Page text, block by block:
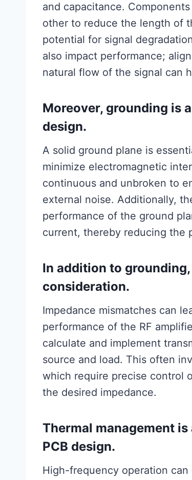
and capacitance.
other to reduce the length of
potential for signal
also impact performance;
natural flow of the signal can
Moreover, grounding is
design.
A solid ground plane is
minimize electromagnetic
continuous and unbroken to
external noise. Additionally,
performance of the ground
current, thereby reducing the
In addition to
consideration.
Impedance mismatches can
performance of the RF
calculate and implement
source and load. This often
which require precise control
the desired impedance.
Thermal management
PCB design.
High-frequency operation